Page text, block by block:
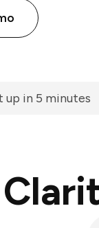
up in 5 minutes